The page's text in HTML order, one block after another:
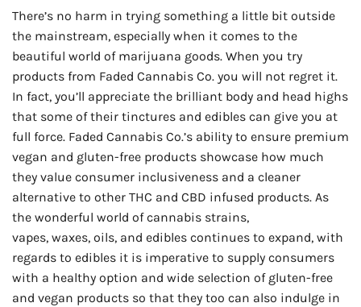
There’s no harm in trying something a little bit outside
the mainstream, especially when it comes to the
beautiful world of marijuana goods. When you try
products from Faded Cannabis Co. you will not regret it.
In fact, you’ll appreciate the brilliant body and head highs
that some of their tinctures and edibles can give you at
full force. Faded Cannabis Co.’s ability to ensure premium
vegan and gluten-free products showcase how much
they value consumer inclusiveness and a cleaner
alternative to other THC and CBD infused products. As
the wonderful world of cannabis strains,
vapes, waxes, oils, and edibles continues to expand, with
regards to edibles it is imperative to supply consumers
with a healthy option and wide selection of gluten-free
and vegan products so that they too can also indulge in